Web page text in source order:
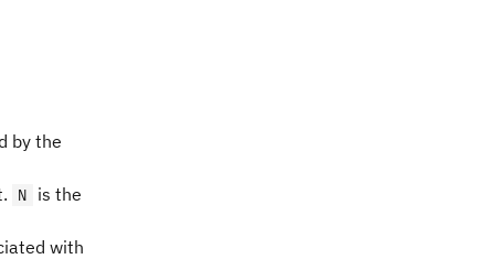
by the
N
is the
with